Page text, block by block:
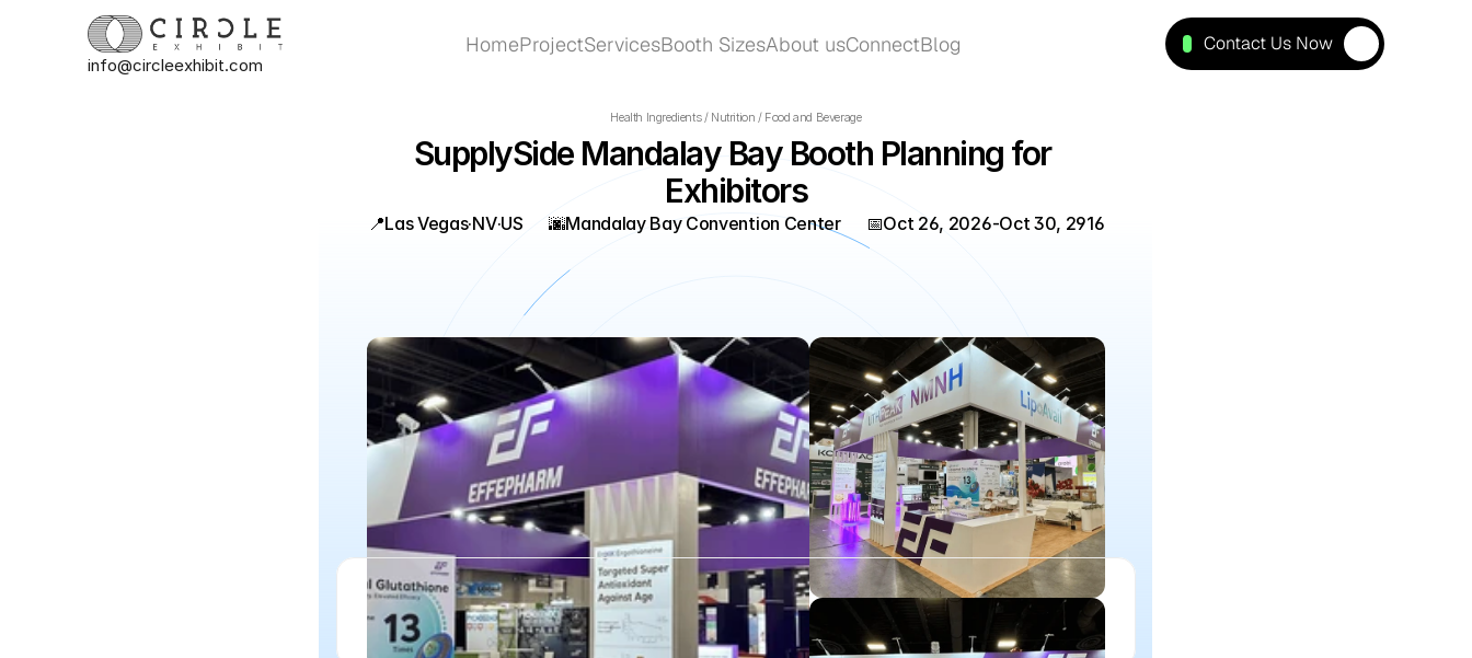
Health Ingredients / Nutrition / Food and Beverage
SupplySide Mandalay Bay Booth Planning for
Exhibitors
📍Las Vegas·NV·US 🌆Mandalay Bay Convention Center 📅Oct 26, 2026-Oct 30, 2916
info@circleexhibit.com
HomeProjectServicesBooth SizesAbout usConnectBlog
Contact Us Now